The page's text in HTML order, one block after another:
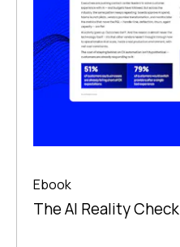
Ebook
The Al Reality Check